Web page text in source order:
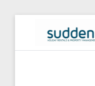
Holiday
and